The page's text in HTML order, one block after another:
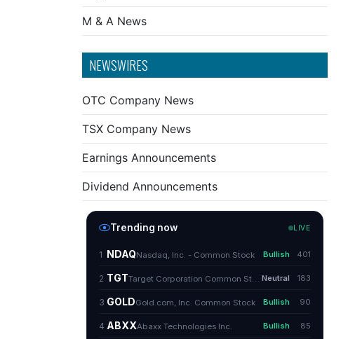
M & A News
NEWSWIRES
OTC Company News
TSX Company News
Earnings Announcements
Dividend Announcements